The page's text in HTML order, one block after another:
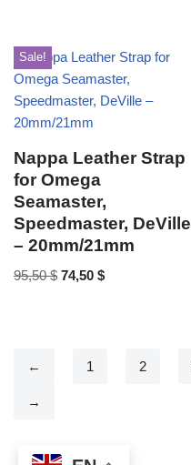
Sale!
Nappa Leather Strap
for Omega
Seamaster,
Speedmaster, DeVille
– 20mm/21mm
95,50$ 74,50 $
← 1 2
→